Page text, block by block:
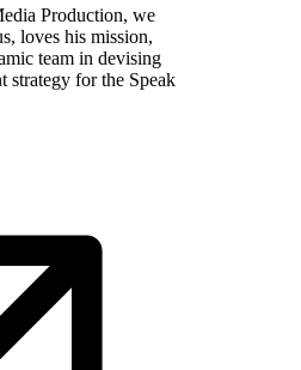
Production, we
loves his mission,
team in devising
strategy for the Speak